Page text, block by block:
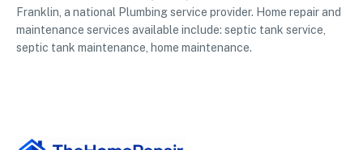
Franklin, a national Plumbing service provider. Home repair and
maintenance services available include: septic tank service,
septic tank maintenance, home maintenance.